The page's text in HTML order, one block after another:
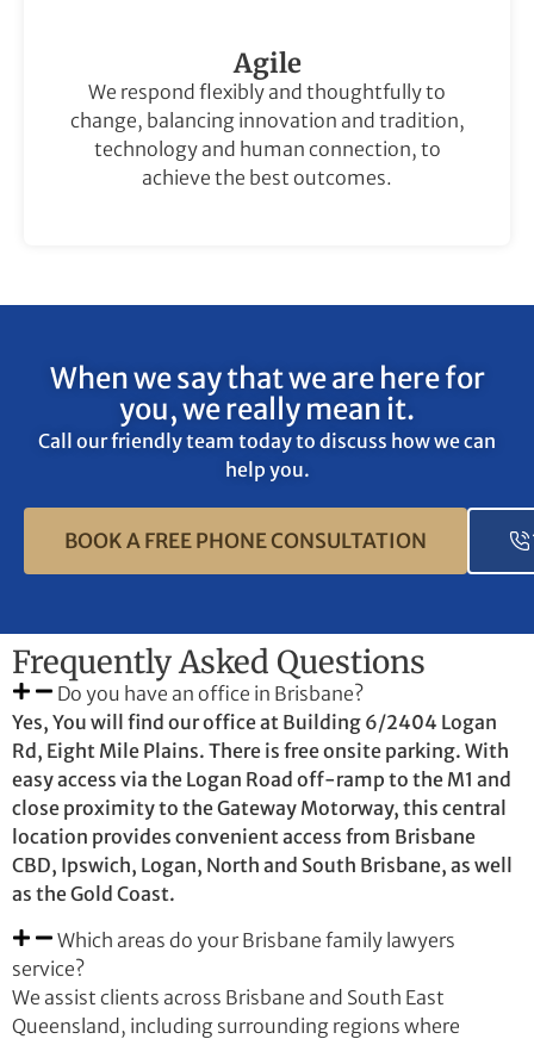
Agile
We respond flexibly and thoughtfully to
change, balancing innovation and tradition,
technology and human connection, to
achieve the best outcomes.
When we say that we are here for
you, we really mean it.
Call our friendly team today to discuss how we can
help you.
BOOK A FREE PHONE CONSULTATION
Frequently Asked Questions
Do you have an office in Brisbane?
Yes, You will find our office at Building 6/2404 Logan
Rd, Eight Mile Plains. There is free onsite parking. With
easy access via the Logan Road off-ramp to the M1 and
close proximity to the Gateway Motorway, this central
location provides convenient access from Brisbane
CBD, Ipswich, Logan, North and South Brisbane, as well
as the Gold Coast.
Which areas do your Brisbane family lawyers
service?
We assist clients across Brisbane and South East
Queensland, including surrounding regions where